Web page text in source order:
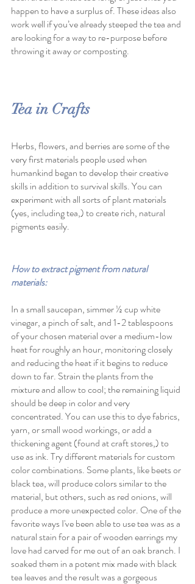
happen to have a surplus of. These ideas also
work well if you’ve already steeped the tea and
are looking for a way to re-purpose before
throwing it away or composting.
Tea in Crafts
Herbs, flowers, and berries are some of the
very first materials people used when
humankind began to develop their creative
skills in addition to survival skills. You can
experiment with all sorts of plant materials
(yes, including tea,) to create rich, natural
pigments easily.
How to extract pigment from natural
materials:
In a small saucepan, simmer ½ cup white
vinegar, a pinch of salt, and 1-2 tablespoons
of your chosen material over a medium-low
heat for roughly an hour, monitoring closely
and reducing the heat if it begins to reduce
down to far. Strain the plants from the
mixture and allow to cool; the remaining liquid
should be deep in color and very
concentrated. You can use this to dye fabrics,
yarn, or small wood workings, or add a
thickening agent (found at craft stores,) to
use as ink. Try different materials for custom
color combinations. Some plants, like beets or
black tea, will produce colors similar to the
material, but others, such as red onions, will
produce a more unexpected color. One of the
favorite ways I've been able to use tea was as a
natural stain for a pair of wooden earrings my
love had carved for me out of an oak branch. I
soaked them in a potent mix made with black
tea leaves and the result was a gorgeous